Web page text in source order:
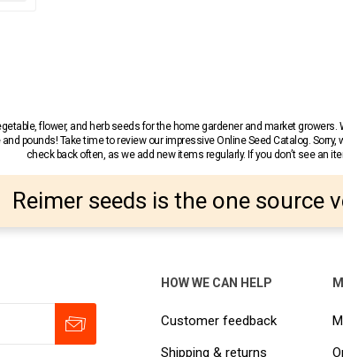
flower, and herb seeds for the home gardener and market
pounds! Take time to review our impressive Online Seed Catalog.
check back often, as we add new items regularly. If you don’t see an
Reimer seeds is the one source
HOW WE CAN HELP
Customer feedback
Shipping & returns